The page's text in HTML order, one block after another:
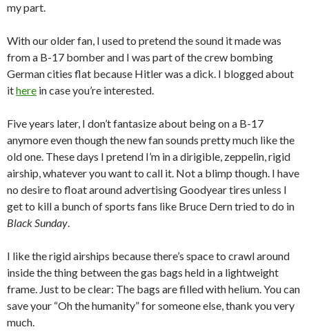
my part.
With our older fan, I used to pretend the sound it made was
from a B-17 bomber and I was part of the crew bombing
German cities flat because Hitler was a dick. I blogged about
ithere in case you’re interested.
Five years later, I don’t fantasize about being on a B-17
anymore even though the new fan sounds pretty much like the
old one. These days I pretend I’m in a dirigible, zeppelin, rigid
airship, whatever you want to call it. Not a blimp though. I have
no desire to float around advertising Goodyear tires unless I
get to kill a bunch of sports fans like Bruce Dern tried to do in
Black Sunday.
I like the rigid airships because there’s space to crawl around
inside the thing between the gas bags held in a lightweight
frame. Just to be clear: The bags are filled with helium. You can
save your “Oh the humanity” for someone else, thank you very
much.